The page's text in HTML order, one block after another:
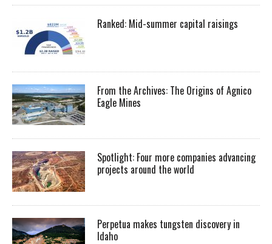
Ranked: Mid-summer capital raisings
From the Archives: The Origins of Agnico
Eagle Mines
Spotlight: Four more companies advancing
projects around the world
Perpetua makes tungsten discovery in
Idaho